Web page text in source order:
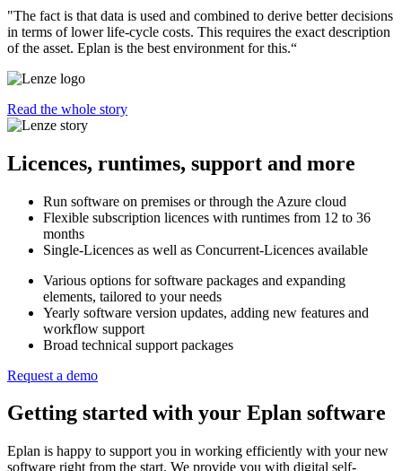
"The fact is that data is used and combined to derive better decisions
in terms of lower life-cycle costs. This requires the exact description
of the asset. Eplan is the best environment for this.“
Read the whole story
Licences, runtimes, support and more
Run software on premises or through the Azure cloud
Flexible subscription licences with runtimes from 12 to 36
months
Single-Licences as well as Concurrent-Licences available
Various options for software packages and expanding
elements, tailored to your needs
Yearly software version updates, adding new features and
workflow support
Broad technical support packages
Request a demo
Getting started with your Eplan software
Eplan is happy to support you in working efficiently with your new
software right from the start. We provide you with digital self-